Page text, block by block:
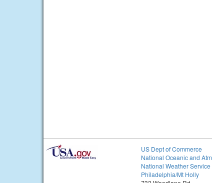
US Dept of Commerce
National Oceanic and
National Weather Service
Philadelphia/Mt Holly